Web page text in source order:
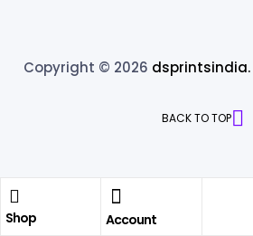
Shop Account
Copyright © 2026 dsprintsindia.
BACK TO TOP